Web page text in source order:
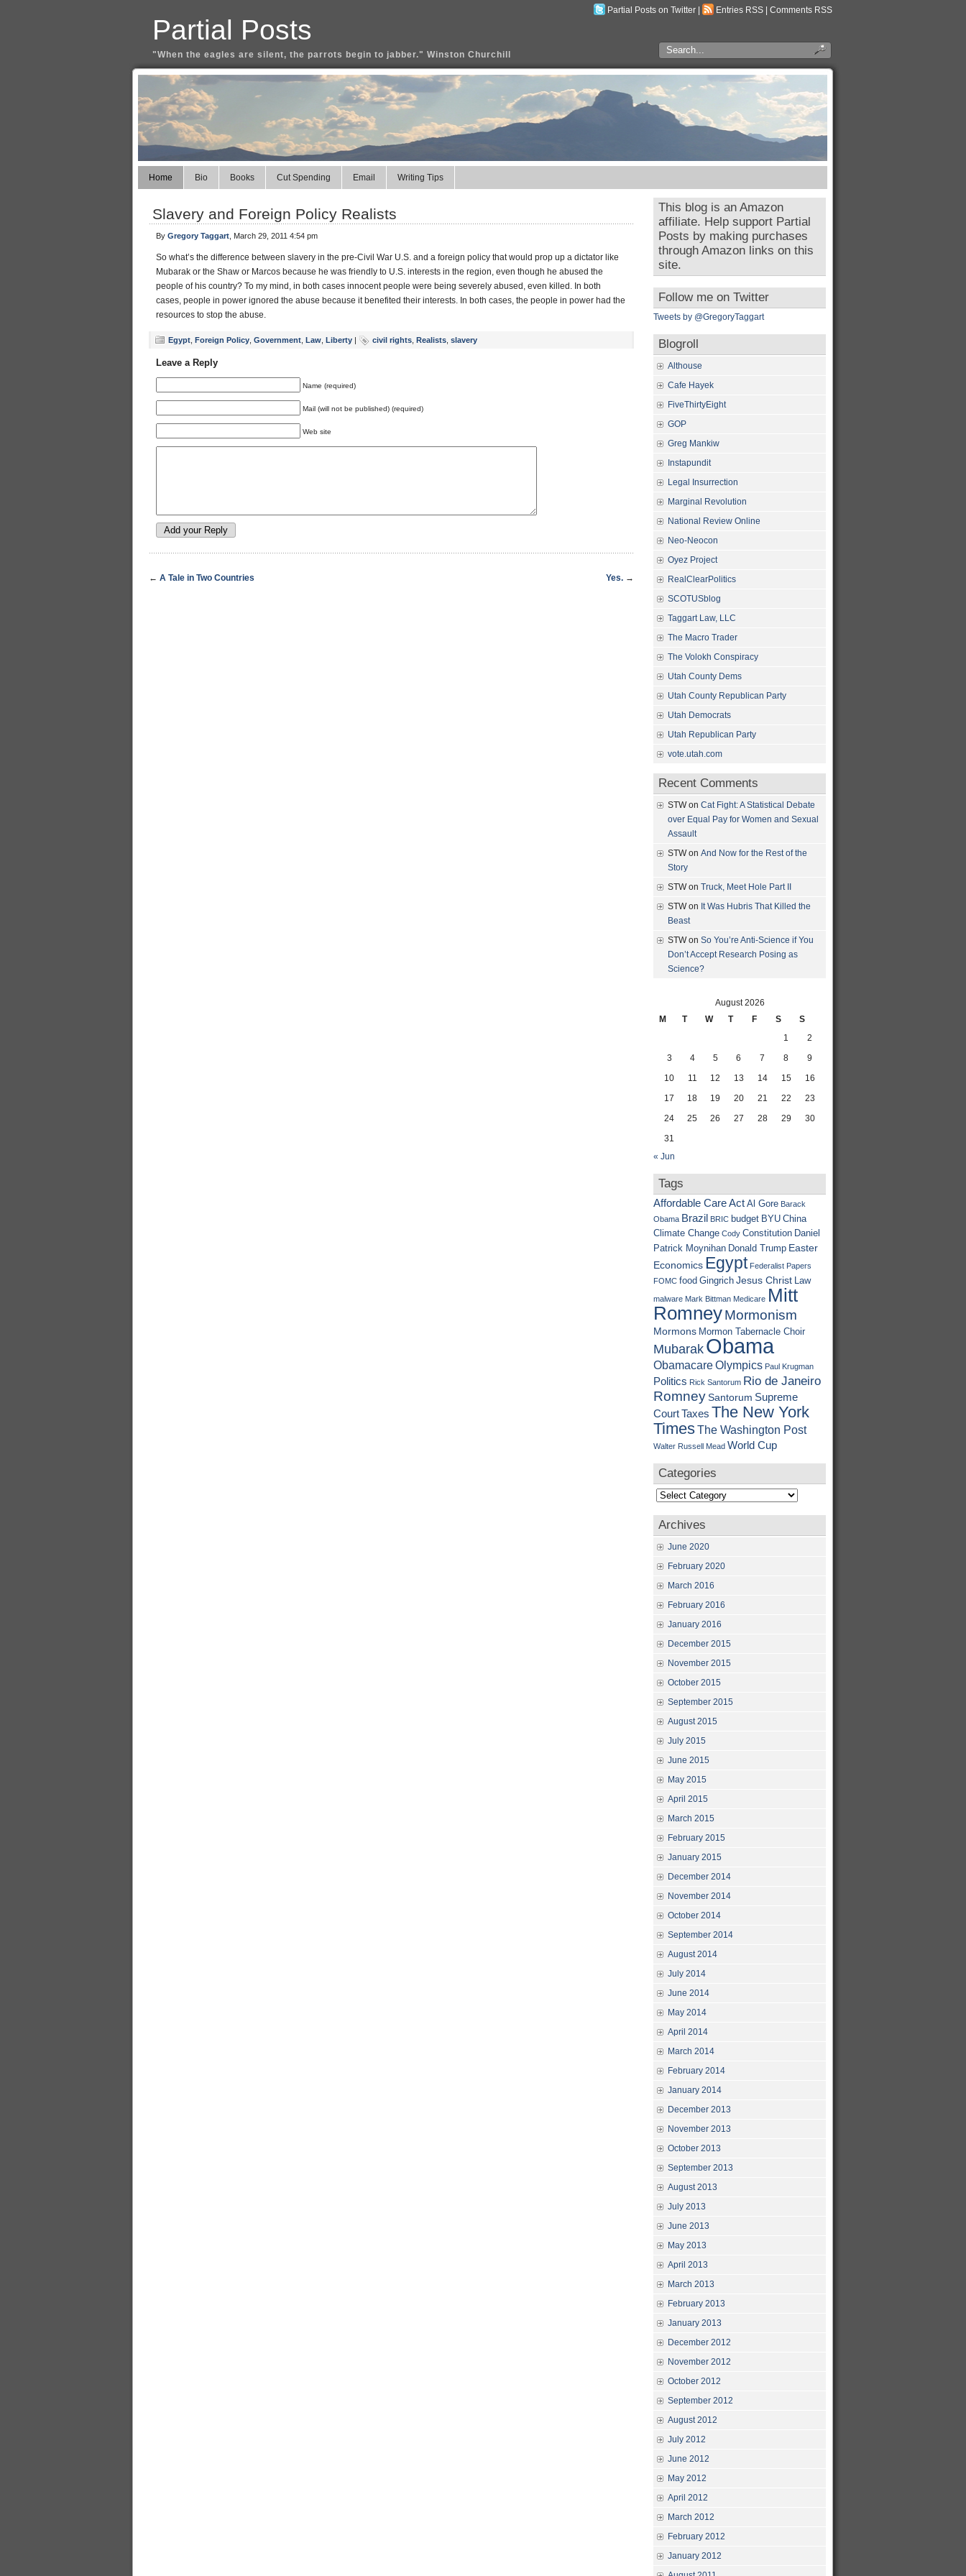
Partial Posts on Twitter Entries RSS Comments RSS
Partial Posts
"When the eagles are silent, the parrots begin to jabber." Winston Churchill
Home Bio Books Cut Spending Email Writing Tips
Slavery and Foreign Policy Realists
By Gregory Taggart , March 29, 2011 4:54 pm
So what’s the difference between slavery in the pre-Civil War U.S. and a foreign policy that would prop up a dictator like
Mubarak or the Shaw or Marcos because he was friendly to U.S. interests in the region, even though he abused the
people of his country? To my mind, in both cases innocent people were being severely abused, even killed. In both
cases, people in power ignored the abuse because it benefited their interests. In both cases, the people in power had the
resources to stop the abuse.
Egypt Foreign Policy Government Law Liberty | civil rights Realists slavery
Leave a Reply
Name (required)
Mail (will not be published) (required)
Web site
← A Tale in Two Countries Yes. →
This blog is an Amazon
affiliate. Help support Partial
Posts by making purchases
through Amazon links on this
site.
Follow me on Twitter
Tweets by @GregoryTaggart
Blogroll
Althouse
Cafe Hayek
FiveThirtyEight
GOP
Greg Mankiw
Instapundit
Legal Insurrection
Marginal Revolution
National Review Online
Neo-Neocon
Oyez Project
RealClearPolitics
SCOTUSblog
Taggart Law, LLC
The Macro Trader
The Volokh Conspiracy
Utah County Dems
Utah County Republican Party
Utah Democrats
Utah Republican Party
vote.utah.com
Recent Comments
STWon Cat Fight: A Statistical Debate
over Equal Pay for Women and Sexual
Assault
STWon And Now for the Rest of the
Story
STWon Truck, Meet Hole Part II
STWon It Was Hubris That Killed the
Beast
STWon So You’re Anti-Science if You
Don’t Accept Research Posing as
Science?
August 2026
M
T W T F S
S
1
2
3
4 5 6 7 8
9
10
11 12 13 14 15
16
17
18 19 20 21 22
23
24
25 26 27 28 29
30
31
« Jun
Tags
Affordable Care Act Al Gore Barack
Obama Brazil BRIC budget BYU China
Climate Change Cody Constitution Daniel
Patrick Moynihan Donald Trump Easter
Economics Egypt Federalist Papers
FOMC food Gingrich Jesus Christ Law
malware Mark Bittman Medicare Mitt
RomneyMormonism
Mormons Mormon Tabernacle Choir
MubarakObama
ObamacareOlympics Paul Krugman
Politics Rick Santorum Rio de Janeiro
RomneySantorum Supreme
CourtTaxes The New York
TimesThe Washington Post
Walter Russell Mead World Cup
Categories
Categories
Archives
June 2020
February 2020
March 2016
February 2016
January 2016
December 2015
November 2015
October 2015
September 2015
August 2015
July 2015
June 2015
May 2015
April 2015
March 2015
February 2015
January 2015
December 2014
November 2014
October 2014
September 2014
August 2014
July 2014
June 2014
May 2014
April 2014
March 2014
February 2014
January 2014
December 2013
November 2013
October 2013
September 2013
August 2013
July 2013
June 2013
May 2013
April 2013
March 2013
February 2013
January 2013
December 2012
November 2012
October 2012
September 2012
August 2012
July 2012
June 2012
May 2012
April 2012
March 2012
February 2012
January 2012